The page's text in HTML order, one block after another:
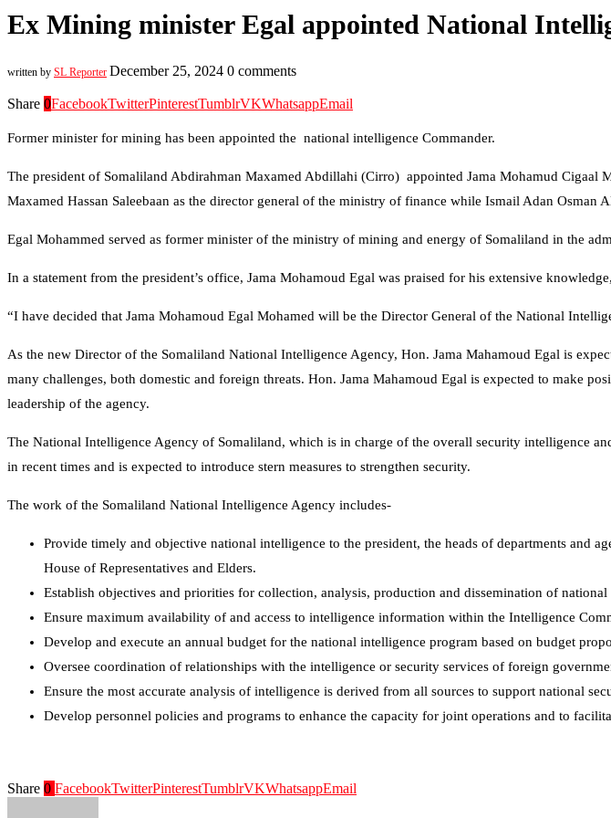
Ex Mining minister Egal appointed National
written by SL Reporter December 25, 2024 0 comments
Share 0FacebookTwitterPinterestTumblrVKWhatsappEmail
Former minister for mining has been appointed the national intelligence Commander.
The president of Somaliland Abdirahman Maxamed Abdillahi (Cirro) appointed Jama Mohamud Cigaal
Maxamed Hassan Saleebaan as the director general of the ministry of finance while Ismail Adan
Egal Mohammed served as former minister of the ministry of mining and energy of Somaliland in the
In a statement from the president’s office, Jama Mohamoud Egal was praised for his extensive
“I have decided that Jama Mohamoud Egal Mohamed will be the Director General of the National
As the new Director of the Somaliland National Intelligence Agency, Hon. Jama Mahamoud Egal is
many challenges, both domestic and foreign threats. Hon. Jama Mahamoud Egal is expected to make
leadership of the agency.
The National Intelligence Agency of Somaliland, which is in charge of the overall security intelligence
in recent times and is expected to introduce stern measures to strengthen security.
The work of the Somaliland National Intelligence Agency includes-
Provide timely and objective national intelligence to the president, the heads of departments and
House of Representatives and Elders.
Establish objectives and priorities for collection, analysis, production and dissemination of national
Ensure maximum availability of and access to intelligence information within the Intelligence
Develop and execute an annual budget for the national intelligence program based on budget
Oversee coordination of relationships with the intelligence or security services of foreign
Ensure the most accurate analysis of intelligence is derived from all sources to support national
Develop personnel policies and programs to enhance the capacity for joint operations and to
Share 0 FacebookTwitterPinterestTumblrVKWhatsappEmail